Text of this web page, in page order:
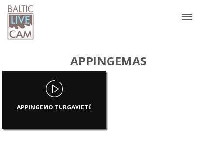
Toggle
APPINGEMAS
APPINGEMO TURGAVIETĖ